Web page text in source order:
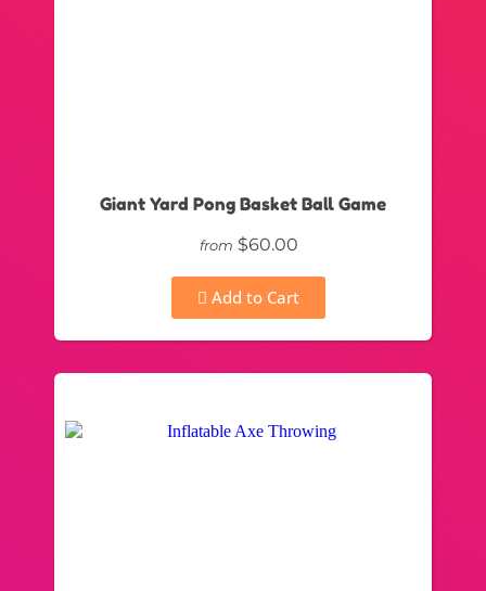
Giant Yard Pong Basket Ball Game
from $60.00
Add to Cart